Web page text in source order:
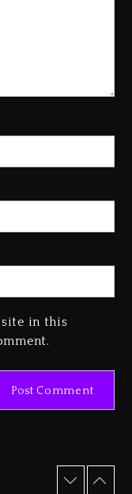
in this
AI On
Charged
Killing Of